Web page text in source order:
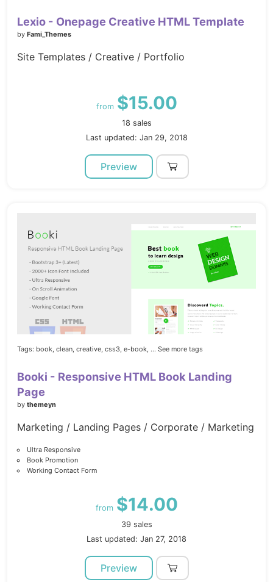
Lexio - Onepage Creative HTML Template
by Fami_Themes
Site Templates / Creative / Portfolio
from $15.00
18 sales
Last updated: Jan 29, 2018
Preview
Tags: book, clean, creative, css3, e-book, ... See more tags
Booki - Responsive HTML Book Landing
Page
by themeyn
Marketing / Landing Pages / Corporate / Marketing
Ultra Responsive
Book Promotion
Working Contact Form
from $14.00
39 sales
Last updated: Jan 27, 2018
Preview